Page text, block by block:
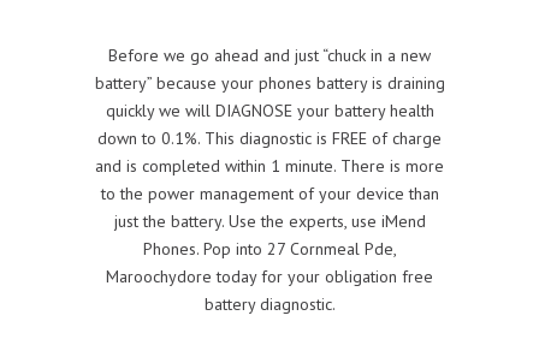
Before we go ahead and just “chuck in a new
battery” because your phones battery is draining
quickly we will DIAGNOSE your battery health
down to 0.1%. This diagnostic is FREE of charge
and is completed within 1 minute. There is more
to the power management of your device than
just the battery. Use the experts, use iMend
Phones. Pop into 27 Cornmeal Pde,
Maroochydore today for your obligation free
battery diagnostic.